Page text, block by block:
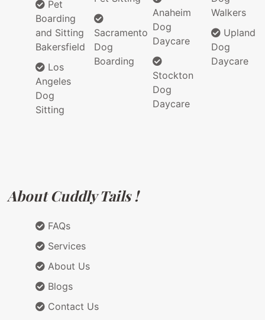
Pet
Boarding
and Sitting
Bakersfield
Los
Angeles
Dog
Sitting
Sacramento
Dog
Boarding
Anaheim
Dog
Daycare
Stockton
Dog
Daycare
Walkers
Upland
Dog
Daycare
About Cuddly Tails !
FAQs
Services
About Us
Blogs
Contact Us